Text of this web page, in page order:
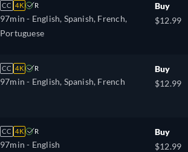
CC 4K R
97min - English, Spanish, French,
Portuguese
Buy
$12.99
CC 4K R
97min - English, Spanish, French
Buy
$12.99
CC 4K R
97min - English
Buy
$12.99